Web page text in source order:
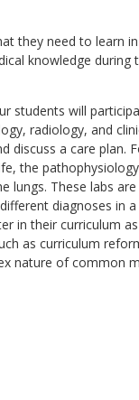
they need to learn
knowledge during
students will
radiology, and
discuss a care plan.
the
These labs
diagnoses in
in their curriculum
as curriculum
nature of common